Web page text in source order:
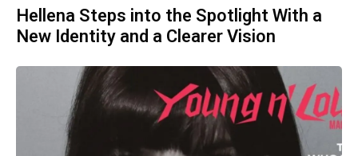
Hellena Steps into the Spotlight With a
New Identity and a Clearer Vision